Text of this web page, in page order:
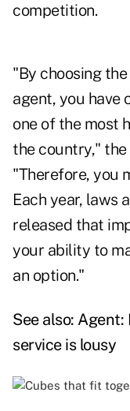
competition.
"By choosing
agent, you have
one of the most
the country," the
"Therefore, you
Each year, laws
released that
your ability to
an option."
See also: Agent:
service is lousy